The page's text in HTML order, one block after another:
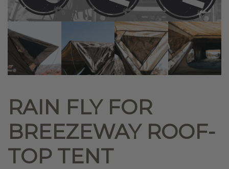
RAIN FLY FOR
BREEZEWAY ROOF-
TOP TENT